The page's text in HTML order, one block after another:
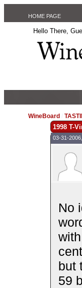
HOME PAGE
Hello There,
WineBoard /
1998 T-
03-31-
No
but
59